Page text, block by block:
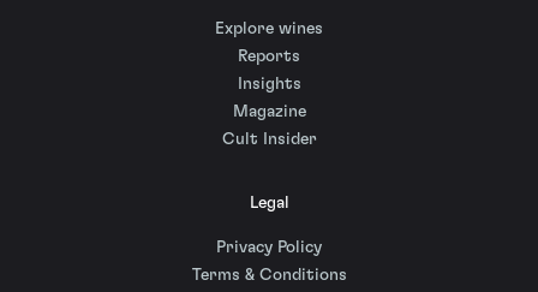
Explore wines
Reports
Insights
Magazine
Cult Insider
Legal
Privacy Policy
Terms & Conditions